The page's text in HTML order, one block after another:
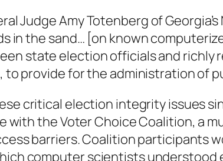
Judge Amy Totenberg of
in the sand… [on known
state election officials and richly
provide for the administration of
critical election integrity issues
with the Voter Choice Coalition, a
barriers. Coalition participants
computer scientists understood